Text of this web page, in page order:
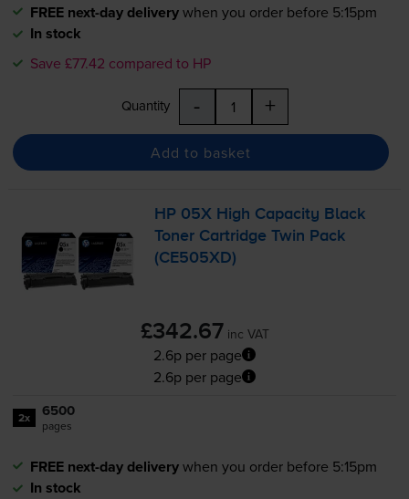
FREE next-day deliverywhen you order before 5:15pm
In stock
Save £77.42 compared to HP
Quantity - +
Add to basket
HP 05X High Capacity Black
Toner Cartridge Twin Pack
(CE505XD)
£342.67 inc VAT
2.6p per page
2.6p per page
2x 6500
pages
FREE next-day deliverywhen you order before 5:15pm
In stock